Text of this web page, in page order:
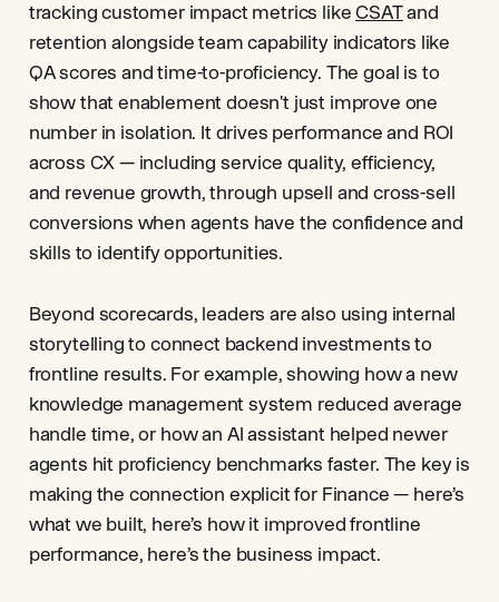
tracking customer impact metrics likeCSATand
retention alongside team capability indicators like
QA scores and time-to-proficiency. The goal is to
show that enablement doesn't just improve one
number in isolation. It drives performance and ROI
across CX — including service quality, efficiency,
and revenue growth, through upsell and cross-sell
conversions when agents have the confidence and
skills to identify opportunities.
Beyond scorecards, leaders are also using internal
storytelling to connect backend investments to
frontline results. For example, showing how a new
knowledge management system reduced average
handle time, or how an AI assistant helped newer
agents hit proficiency benchmarks faster. The key is
making the connection explicit for Finance — here’s
what we built, here’s how it improved frontline
performance, here’s the business impact.